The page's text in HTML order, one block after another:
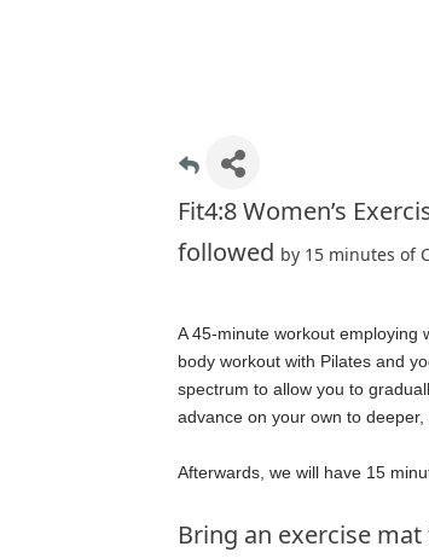
Fit4:8 Women’s
followed by 15 minutes of
A 45-minute workout employing
body workout with Pilates and
spectrum to allow you to
advance on your own to
Afterwards, we will have 15
Bring an exercise